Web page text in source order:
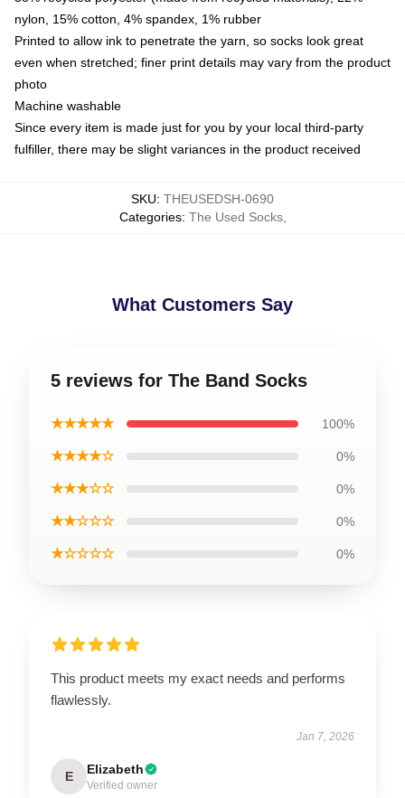
nylon, 15% cotton, 4% spandex, 1% rubber
Printed to allow ink to penetrate the yarn, so socks look great
even when stretched; finer print details may vary from the product
photo
Machine washable
Since every item is made just for you by your local third-party
fulfiller, there may be slight variances in the product received
SKU: THEUSEDSH-0690
Categories: The Used Socks,
What Customers Say
5 reviews for The Band Socks
★★★★★ 100%
★★★★☆ 0%
★★★☆☆ 0%
★★☆☆☆ 0%
★☆☆☆☆ 0%
This product meets my exact needs and performs
flawlessly.
Jan 7, 2026
E Elizabeth
Verified owner